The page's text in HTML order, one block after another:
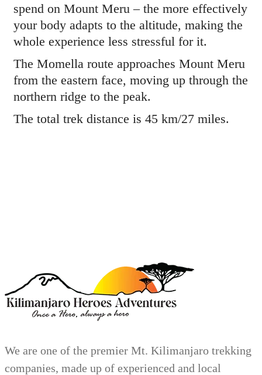
spend on Mount Meru – the more effectively
your body adapts to the altitude, making the
whole experience less stressful for it.
The Momella route approaches Mount Meru
from the eastern face, moving up through the
northern ridge to the peak.
The total trek distance is 45 km/27 miles.
We are one of the premier Mt. Kilimanjaro trekking
companies, made up of experienced and local